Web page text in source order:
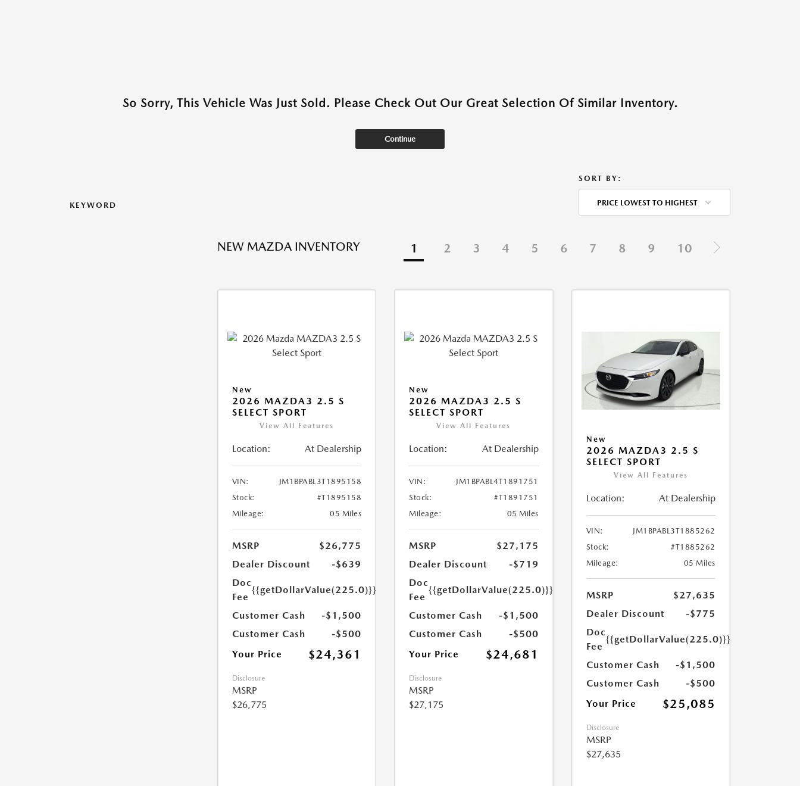
So Sorry, This Vehicle Was Just Sold. Please Check Out Our Great Selection Of Similar Inventory.
Continue
KEYWORD
SORT BY:
PRICE LOWEST TO HIGHEST
NEW MAZDA INVENTORY 1 2 3 4 5 6 7 8 9 10
New
2026 MAZDA3 2.5 S
SELECT SPORT
View All Features
Location: At Dealership
VIN:
JM1BPABL3T1895158
Stock:
#T1895158
Mileage:
05 Miles
MSRP
$26,775
Dealer Discount
-$639
Doc
Fee
{{getDollarValue(225.0)}}
Customer Cash
-$1,500
Customer Cash
-$500
Your Price
$24,361
Disclosure
MSRP
$26,775
New
2026 MAZDA3 2.5 S
SELECT SPORT
View All Features
Location: At Dealership
VIN:
JM1BPABL4T1891751
Stock:
#T1891751
Mileage:
05 Miles
MSRP
$27,175
Dealer Discount
-$719
Doc
Fee
{{getDollarValue(225.0)}}
Customer Cash
-$1,500
Customer Cash
-$500
Your Price
$24,681
Disclosure
MSRP
$27,175
New
2026 MAZDA3 2.5 S
SELECT SPORT
View All Features
Location: At Dealership
VIN:
JM1BPABL3T1885262
Stock:
#T1885262
Mileage:
05 Miles
MSRP
$27,635
Dealer Discount
-$775
Doc
Fee
{{getDollarValue(225.0)}}
Customer Cash
-$1,500
Customer Cash
-$500
Your Price
$25,085
Disclosure
MSRP
$27,635